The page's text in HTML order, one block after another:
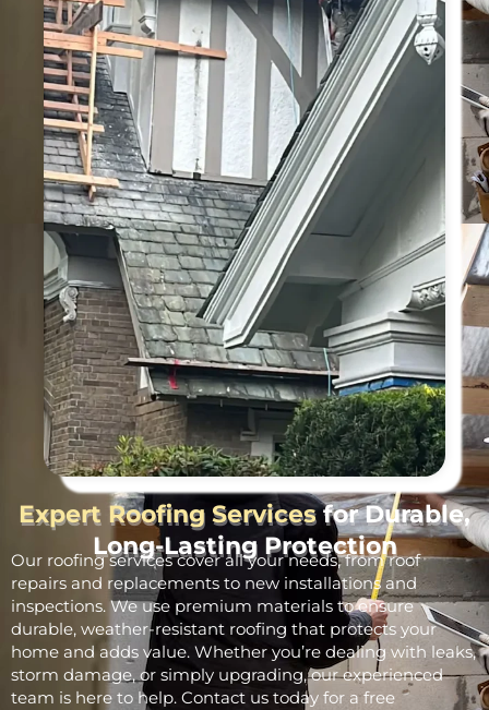
Expert Roofing Servicesfor Durable,
Long-Lasting Protection
Our roofing services cover all your needs, from roof
repairs and replacements to new installations and
inspections. We use premium materials to ensure
durable, weather-resistant roofing that protects your
home and adds value. Whether you’re dealing with leaks,
storm damage, or simply upgrading, our experienced
team is here to help. Contact us today for a free